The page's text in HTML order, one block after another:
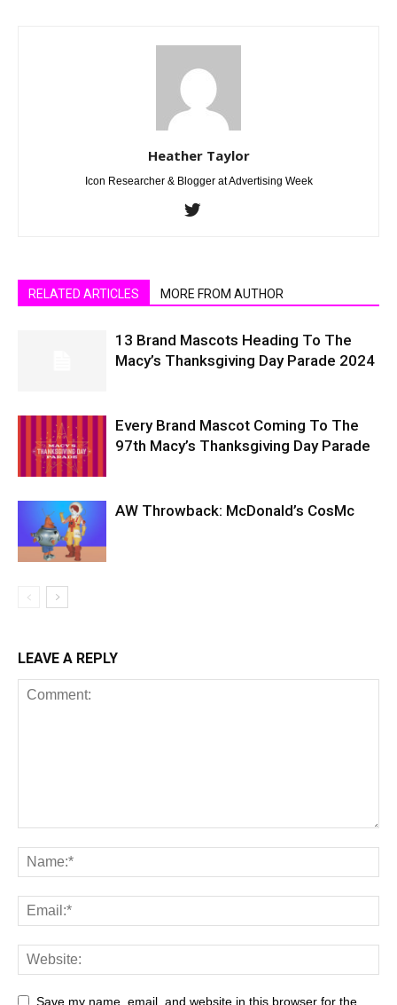
Heather Taylor
Icon Researcher & Blogger at Advertising Week
RELATED ARTICLES MORE FROM AUTHOR
13 Brand Mascots Heading To The
Macy’s Thanksgiving Day Parade 2024
Every Brand Mascot Coming To The
97th Macy’s Thanksgiving Day Parade
AW Throwback: McDonald’s CosMc
LEAVE A REPLY
Save my name, email, and website in this browser for the